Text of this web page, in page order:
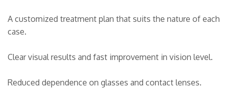
A customized treatment plan that suits the nature of each
case.
Clear visual results and fast improvement in vision level.
Reduced dependence on glasses and contact lenses.